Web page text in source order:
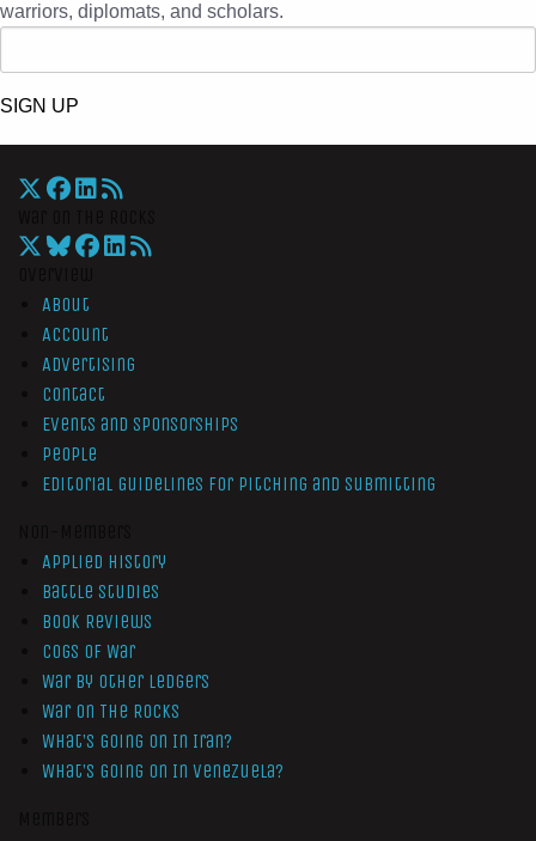
warriors, diplomats, and scholars.
SIGN UP
About
Account
Advertising
Contact
Events and Sponsorships
People
Editorial Guidelines for Pitching and Submitting
Applied History
Battle Studies
Book Reviews
Cogs of War
War by Other Ledgers
War On The Rocks
What’s Going On In Iran?
What’s Going On In Venezuela?